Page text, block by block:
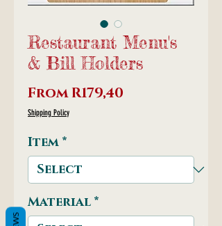
Restaurant Menu's
& Bill Holders
FromR179,40
Shipping Policy
Item *
Material *